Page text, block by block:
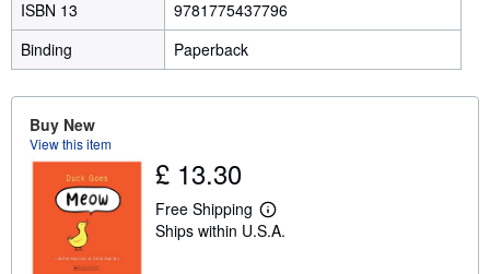
ISBN 13
9781775437796
Binding
Paperback
Buy New
View this item
£ 13.30
Free Shipping
L
e
Ships within U.S.A.